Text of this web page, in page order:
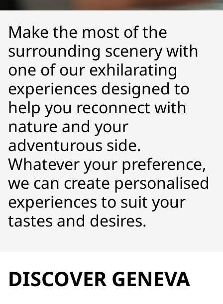
Make the most of the
surrounding scenery with
one of our exhilarating
experiences designed to
help you reconnect with
nature and your
adventurous side.
Whatever your preference,
we can create personalised
experiences to suit your
tastes and desires.
DISCOVER GENEVA